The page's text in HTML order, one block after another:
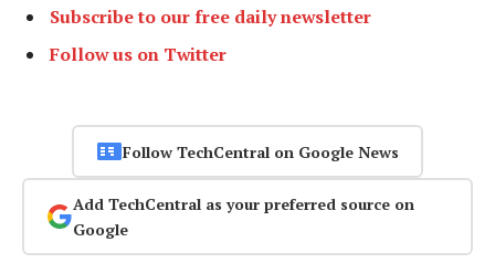
Subscribe to our free daily newsletter
Follow us on Twitter
Follow TechCentral on Google News
Add TechCentral as your preferred source on
Google